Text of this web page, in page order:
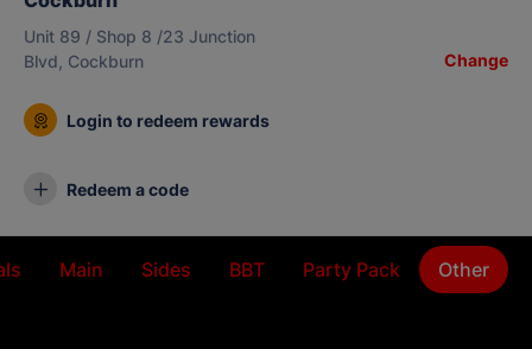
Unit 89 / Shop 8 /23 Junction
Blvd, Cockburn
Change
Login to redeem rewards
Redeem a code
Main Sides BBT Party Pack Other